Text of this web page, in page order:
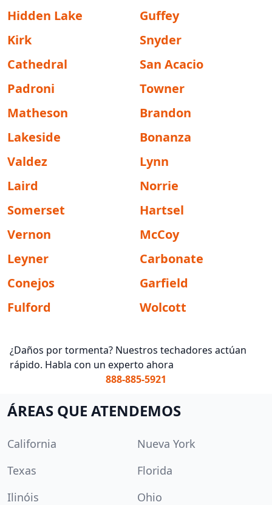
Hidden Lake
Guffey
Kirk
Snyder
Cathedral
San Acacio
Padroni
Towner
Matheson
Brandon
Lakeside
Bonanza
Valdez
Lynn
Laird
Norrie
Somerset
Hartsel
Vernon
McCoy
Leyner
Carbonate
Conejos
Garfield
Fulford
Wolcott
¿Daños por tormenta? Nuestros techadores actúan
rápido. Habla con un experto ahora
888-885-5921
ÁREAS QUE ATENDEMOS
California
Nueva York
Texas
Florida
Ilinóis
Ohio